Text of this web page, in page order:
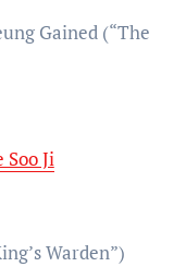
Gained (“The
Soo Ji
Warden”)